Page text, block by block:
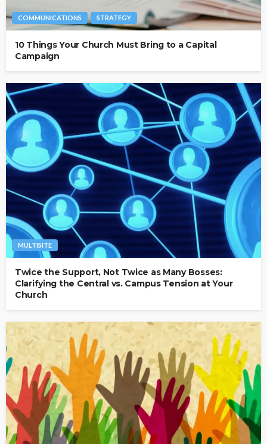
COMMUNICATIONS STRATEGY
10 Things Your Church Must Bring to a Capital
Campaign
MULTISITE
Twice the Support, Not Twice as Many Bosses:
Clarifying the Central vs. Campus Tension at Your
Church